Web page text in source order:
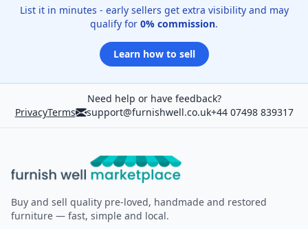
List it in minutes - early sellers get extra visibility and may
qualify for 0% commission.
Learn how to sell
Need help or have feedback?
PrivacyTerms support@furnishwell.co.uk+44 07498 839317
Furnish Well
Buy and sell quality pre-loved, handmade and restored
furniture — fast, simple and local.